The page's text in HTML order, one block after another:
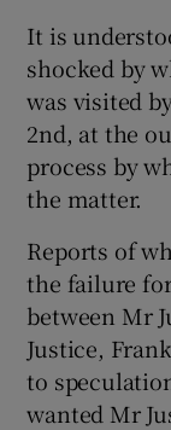
It is
shocked by
was visited
2nd, at the
process by
the matter.
Reports of
the failure
between Mr
Justice,
to
wanted Mr